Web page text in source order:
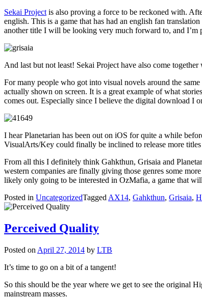
Sekai Project is also proving a force to be reckoned with.
english. This is a game that has had an english fan
another title I will be looking very much forward to, and I’m
And last but not least! Sekai Project have also come
For many people who got into visual novels around the
actually shown on screen. It is a great example of what
comes out. Especially since I believe the digital download I
I hear Planetarian has been out on iOS for quite a while
VisualArts/Key could finally be inclined to release more
From all this I definitely think Gahkthun, Grisaia and
western companies are finally giving those genres some
likely only going to be interested in OzMafia, a game that
Posted in UncategorizedTagged AX14, Gahkthun, Grisaia,
Perceived Quality
Posted on April 27, 2014 by LTB
It’s time to go on a bit of a tangent!
So this should be the year where we get to see the original
mainstream masses.